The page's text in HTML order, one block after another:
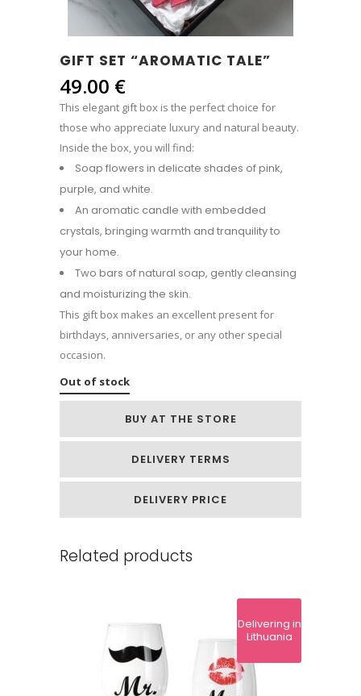
GIFT SET “AROMATIC TALE”
49.00 €
This elegant gift box is the perfect choice for
those who appreciate luxury and natural beauty.
Inside the box, you will find:
Soap flowers in delicate shades of pink,
purple, and white.
An aromatic candle with embedded
crystals, bringing warmth and tranquility to
your home.
Two bars of natural soap, gently cleansing
and moisturizing the skin.
This gift box makes an excellent present for
birthdays, anniversaries, or any other special
occasion.
Out of stock
BUY AT THE STORE
DELIVERY TERMS
DELIVERY PRICE
Related products
Delivering in
Lithuania